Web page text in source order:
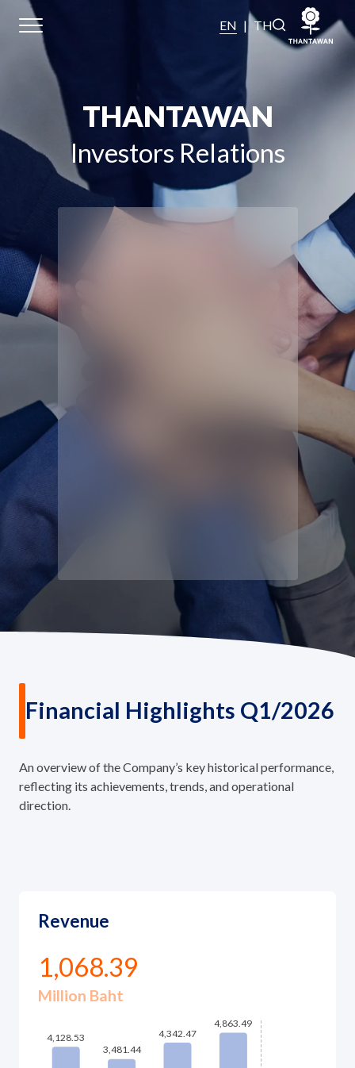
EN | TH
About Us
Our Business
Investors
Sustainability
News and Activities
Careers
Contact Us
THANTAWAN
Investors Relations
Financial Highlights Q1/2026
An overview of the Company’s key historical performance,
reflecting its achievements, trends, and operational
direction.
Revenue
1,068.39
Million Baht